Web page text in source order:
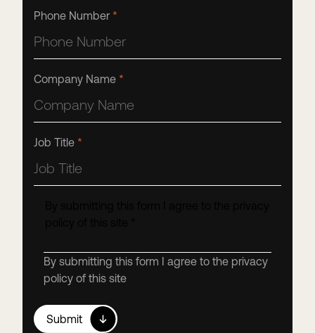
Phone Number *
Company Name *
Job Title *
By submitting this form I agree to the privacy
policy of this site
Submit